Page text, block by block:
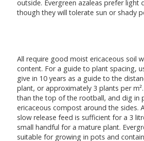
outside. Evergreen azaleas prefer light
though they will tolerate sun or shady
All require good moist ericaceous soil
content. For a guide to plant spacing,
give in 10 years as a guide to the
plant, or approximately 3 plants per
than the top of the rootball, and dig in
ericaceous compost around the sides.
slow release feed is sufficient for a 3
small handful for a mature plant.
suitable for growing in pots and